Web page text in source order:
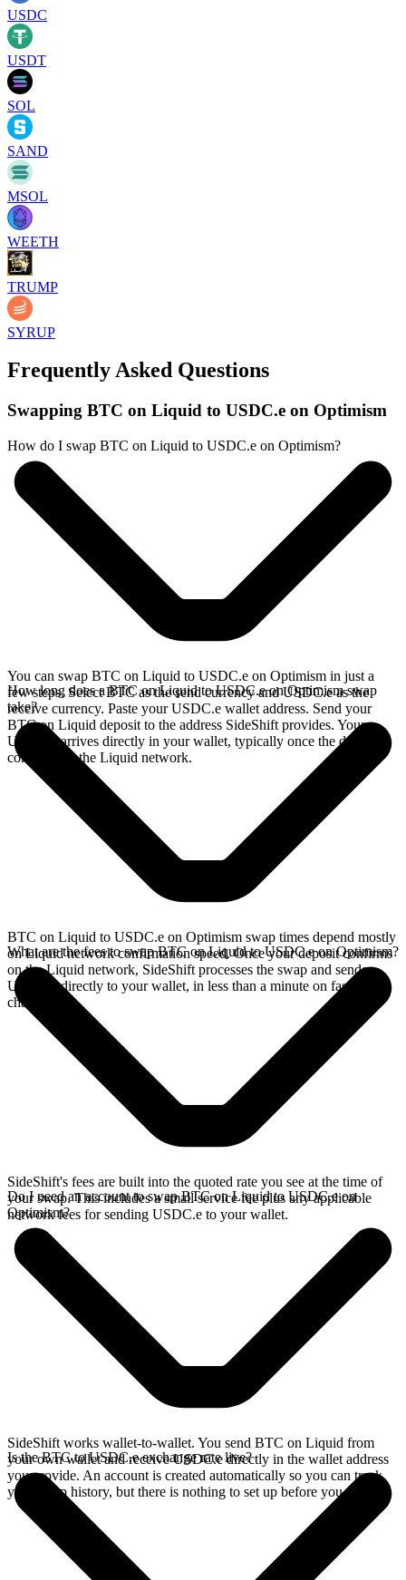
USDC
USDT
SOL
SAND
MSOL
WEETH
TRUMP
SYRUP
Frequently Asked Questions
Swapping BTC on Liquid to USDC.e on Optimism
How do I swap BTC on Liquid to USDC.e on Optimism?
You can swap BTC on Liquid to USDC.e on Optimism in just a
few steps. Select BTC as the send currency and USDC.e as the
receive currency. Paste your USDC.e wallet address. Send your
BTC on Liquid deposit to the address SideShift provides. Your
USDC.e arrives directly in your wallet, typically once the deposit
confirms on the Liquid network.
How long does a BTC on Liquid to USDC.e on Optimism swap
take?
BTC on Liquid to USDC.e on Optimism swap times depend mostly
on Liquid network confirmation speed. Once your deposit confirms
on the Liquid network, SideShift processes the swap and sends
USDC.e directly to your wallet, in less than a minute on faster
chains.
What are the fees to swap BTC on Liquid to USDC.e on Optimism?
SideShift's fees are built into the quoted rate you see at the time of
your swap. This includes a small service fee plus any applicable
network fees for sending USDC.e to your wallet.
Do I need an account to swap BTC on Liquid to USDC.e on
Optimism?
SideShift works wallet-to-wallet. You send BTC on Liquid from
your own wallet and receive USDC.e directly in the wallet address
you provide. An account is created automatically so you can track
your swap history, but there is nothing to set up before you swap.
Is the BTC to USDC.e exchange rate live?